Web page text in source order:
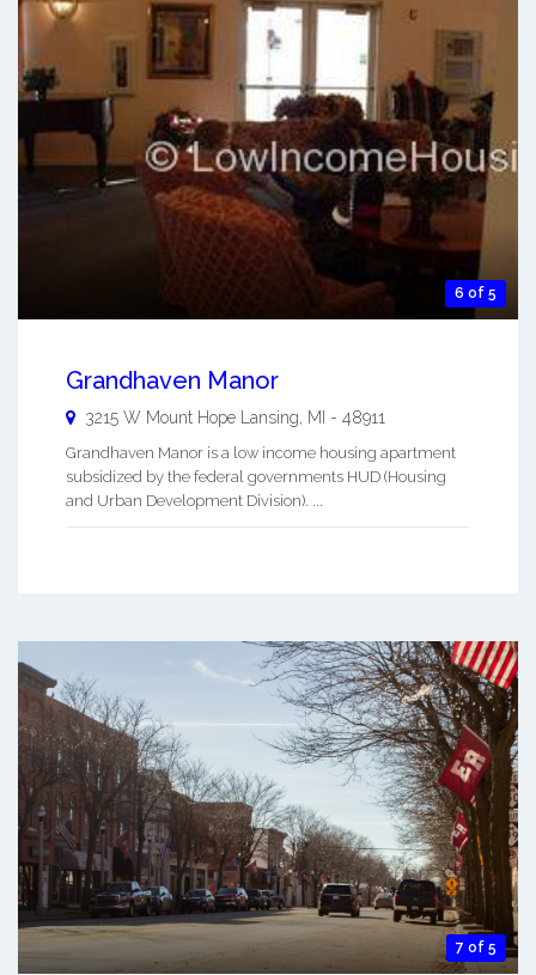
6 of 5
Grandhaven Manor
3215 W Mount Hope Lansing MI - 48911
Grandhaven Manor is a low income housing apartment
subsidized by the federal governments HUD (Housing
and Urban Development Division). ...
7 of 5